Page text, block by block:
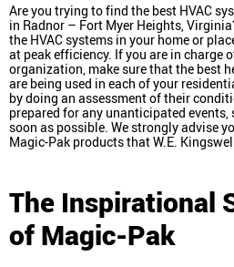
Are you trying to find the best HVAC
in Radnor – Fort Myer Heights,
the HVAC systems in your home or
at peak efficiency. If you are in charge
organization, make sure that the best
are being used in each of your
by doing an assessment of their
prepared for any unanticipated events,
soon as possible. We strongly advise
Magic-Pak products that W.E.
The Inspirational
of Magic-Pak